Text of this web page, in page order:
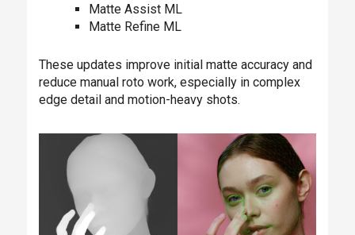
Matte Assist ML
Matte Refine ML
These updates improve initial matte accuracy and
reduce manual roto work, especially in complex
edge detail and motion-heavy shots.